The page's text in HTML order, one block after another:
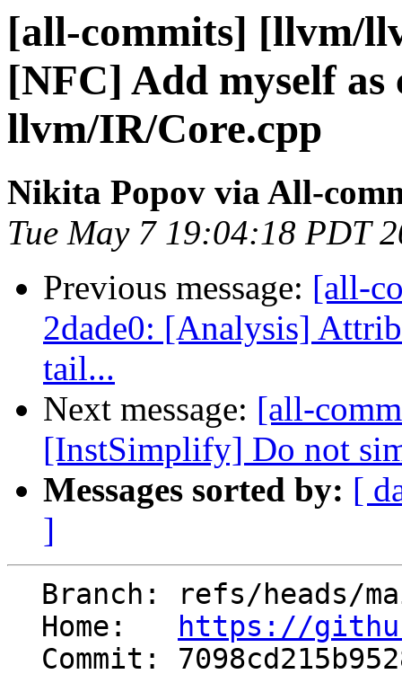
[all-commits] [llvm/
[NFC] Add myself as
llvm/IR/Core.cpp
Nikita Popov via All-
Tue May 7 19:04:18 PDT
Previous message: [all-
2dade0: [Analysis]
tail...
Next message: [all-
[InstSimplify] Do not
Messages sorted by: [
]
  Home:
https://